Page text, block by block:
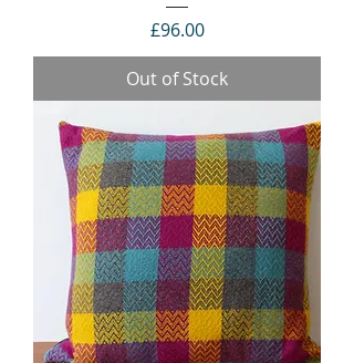
Price
£96.00
Out of Stock